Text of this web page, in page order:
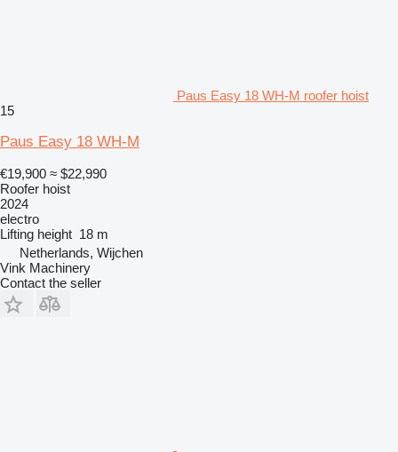
Paus Easy 18 WH-M roofer hoist
15
Paus Easy 18 WH-M
€19,900 ≈ $22,990
Roofer hoist
2024
electro
Lifting height 18 m
Netherlands, Wijchen
Vink Machinery
Contact the seller